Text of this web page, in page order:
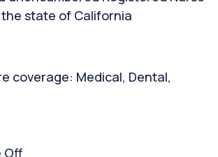
state of California
coverage: Medical, Dental,
Off